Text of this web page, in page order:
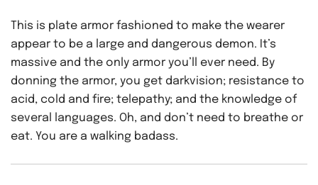
This is plate armor fashioned to make the wearer
appear to be a large and dangerous demon. It’s
massive and the only armor you’ll ever need. By
donning the armor, you get darkvision; resistance to
acid, cold and fire; telepathy; and the knowledge of
several languages. Oh, and don’t need to breathe or
eat. You are a walking badass.